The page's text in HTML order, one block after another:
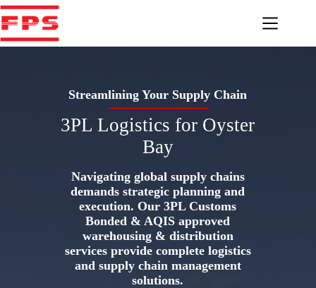
Skip
to
content
Streamlining Your Supply Chain
3PL Logistics for Oyster
Bay
Navigating global supply chains
demands strategic planning and
execution. Our 3PL Customs
Bonded & AQIS approved
warehousing & distribution
services provide complete logistics
and supply chain management
solutions.